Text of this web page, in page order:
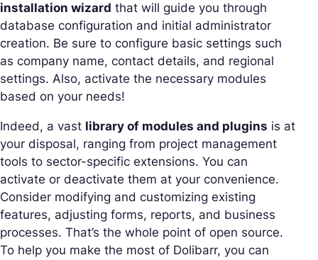
installation wizard that will guide you through
database configuration and initial administrator
creation. Be sure to configure basic settings such
as company name, contact details, and regional
settings. Also, activate the necessary modules
based on your needs!
Indeed, a vast library of modules and plugins is at
your disposal, ranging from project management
tools to sector-specific extensions. You can
activate or deactivate them at your convenience.
Consider modifying and customizing existing
features, adjusting forms, reports, and business
processes. That’s the whole point of open source.
To help you make the most of Dolibarr, you can